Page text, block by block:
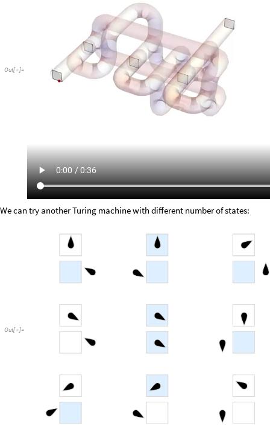
Out[ ]=
We can try another Turing machine with different number of states:
Out[ ]=